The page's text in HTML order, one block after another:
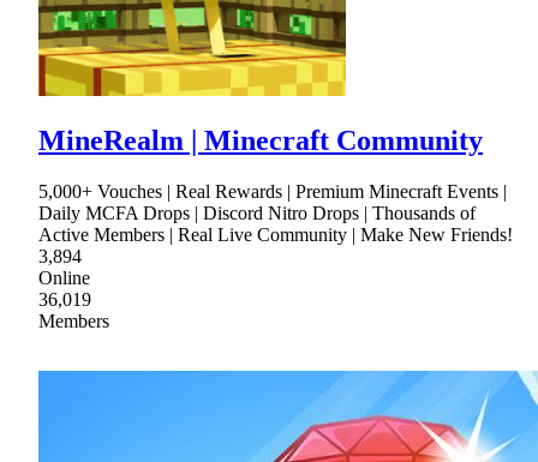
MineRealm | Minecraft Community
5,000+ Vouches | Real Rewards | Premium Minecraft Events |
Daily MCFA Drops | Discord Nitro Drops | Thousands of
Active Members | Real Live Community | Make New Friends!
3,894
Online
36,019
Members